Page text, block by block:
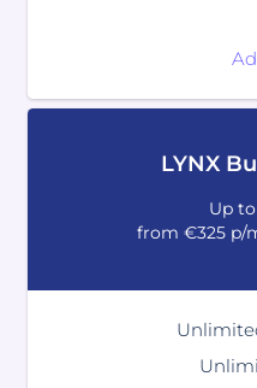
LYNX
Up
from €325 p/